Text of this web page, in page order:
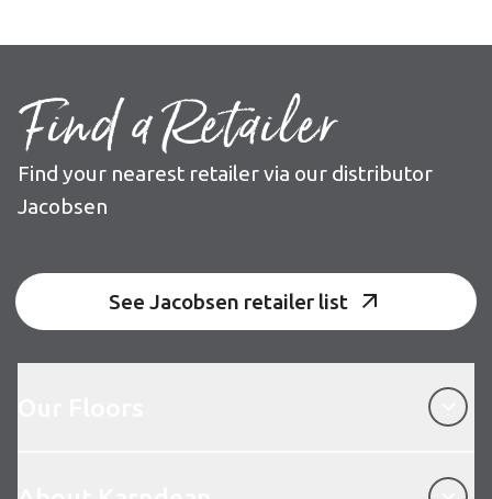
Find a Retailer
Find your nearest retailer via our distributor
Jacobsen
See Jacobsen retailer list